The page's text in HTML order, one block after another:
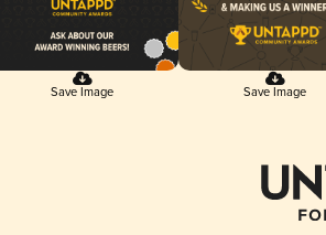
Save Image Save Image